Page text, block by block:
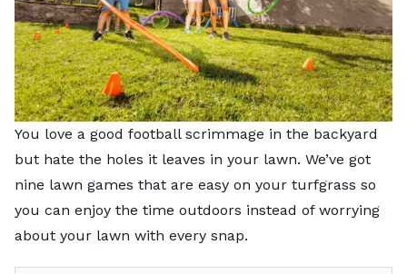
You love a good football scrimmage in the backyard
but hate the holes it leaves in your lawn. We’ve got
nine lawn games that are easy on your turfgrass so
you can enjoy the time outdoors instead of worrying
about your lawn with every snap.